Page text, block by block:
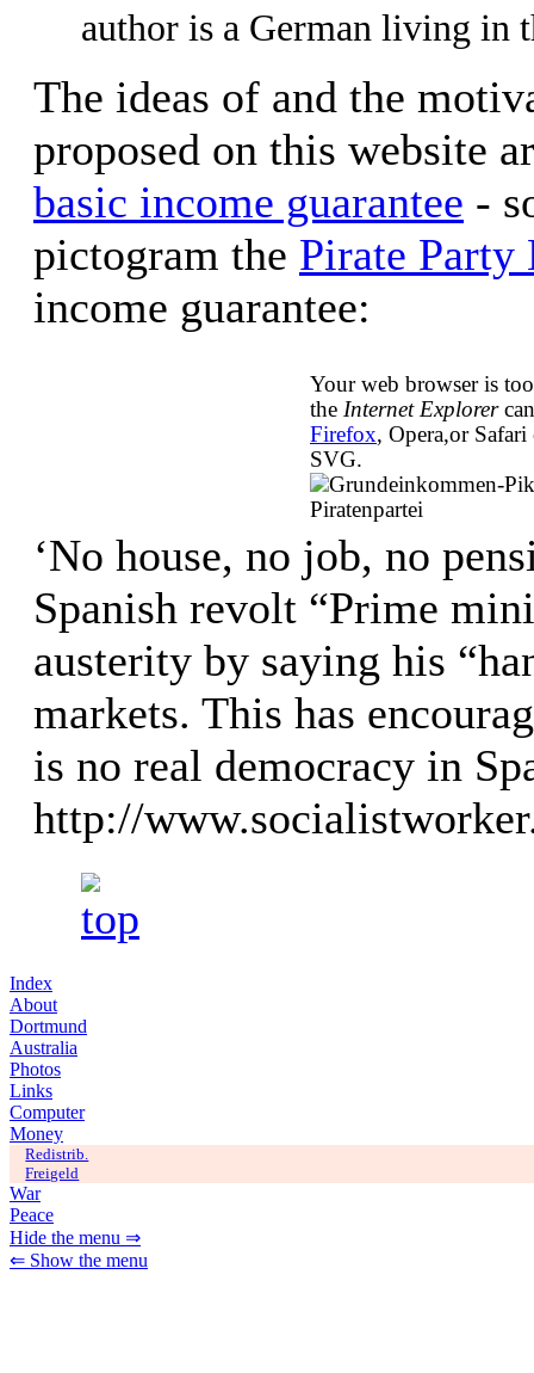
author is a German living in
The ideas of and the
proposed on this website
basic income guarantee -
pictogram the Pirate Party
income guarantee:
Your web browser is
the Internet Explorer
Firefox, Opera,or
SVG.
‘No house, no job, no
Spanish revolt “Prime
austerity by saying his
markets. This has
is no real democracy in
http://
Index
About
Dortmund
Australia
Photos
Links
Computer
Money
Redistrib.
Freigeld
War
Peace
Hide the menu ⇒
⇐ Show the menu